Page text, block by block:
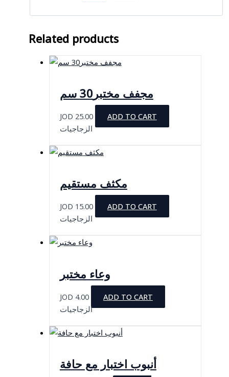
Related products
مجفف مختبر30 سم
JOD 25.00
ADD TO CART
الزجاجيات
مكثف مستقيم
JOD 15.00
ADD TO CART
الزجاجيات
وعاء مختبر
JOD 4.00
ADD TO CART
الزجاجيات
أنبوب اختبار مع حافة